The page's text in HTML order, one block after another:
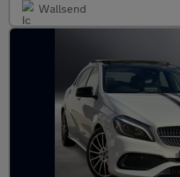
Wallsend